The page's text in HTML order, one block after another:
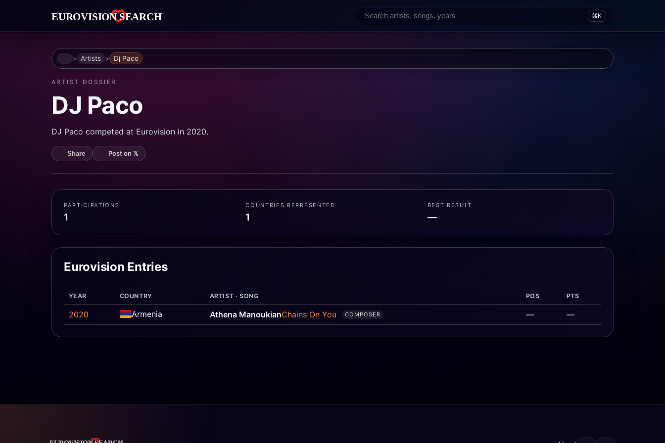
⌘K
HomeArtists Dj Paco
ARTIST DOSSIER
DJ Paco
DJ Paco competed at Eurovision in 2020.
Share Post on 𝕏
PARTICIPATIONS
1
COUNTRIES REPRESENTED
1
BEST RESULT
—
Eurovision Entries
YEAR COUNTRY ARTIST · SONG POS PTS
2020 Armenia Athena ManoukianChains On You COMPOSER — —